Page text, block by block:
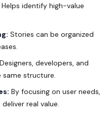
Helps identify high-value
Stories can be organized
Designers, developers, and
structure.
By focusing on user needs,
real value.